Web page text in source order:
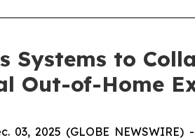
Systems to
Out-of-Home
03, 2025 (GLOBE